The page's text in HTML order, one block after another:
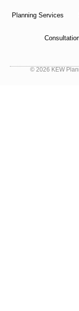
Planning Services
© 2026 KEW